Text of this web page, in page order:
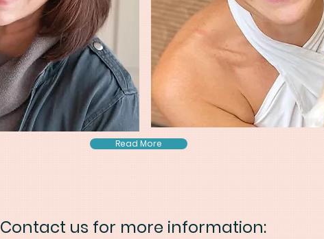
Read More
Contact us for more information: